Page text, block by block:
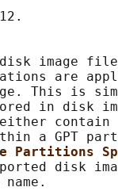
image
are
This is
in disk
contain
a GPT
Partitions
disk
name.